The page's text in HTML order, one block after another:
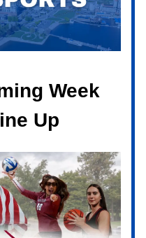
Week
Up